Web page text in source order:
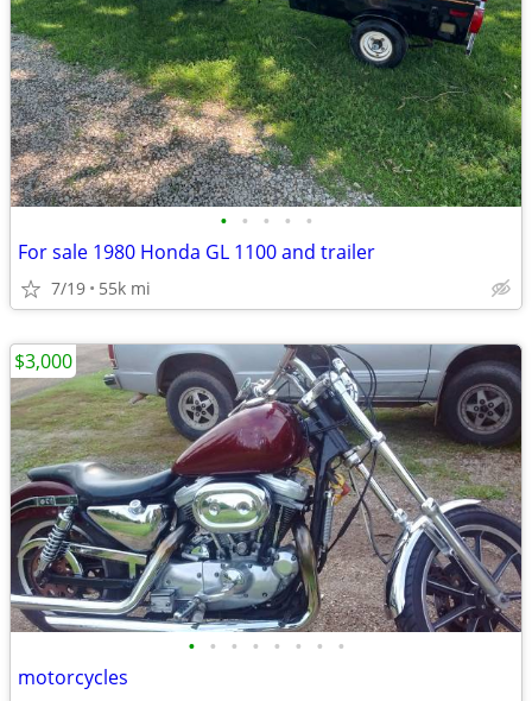
• • • • •
For sale 1980 Honda GL 1100 and trailer
7/19 55k mi
• • • • • • • •
motorcycles
$3,000